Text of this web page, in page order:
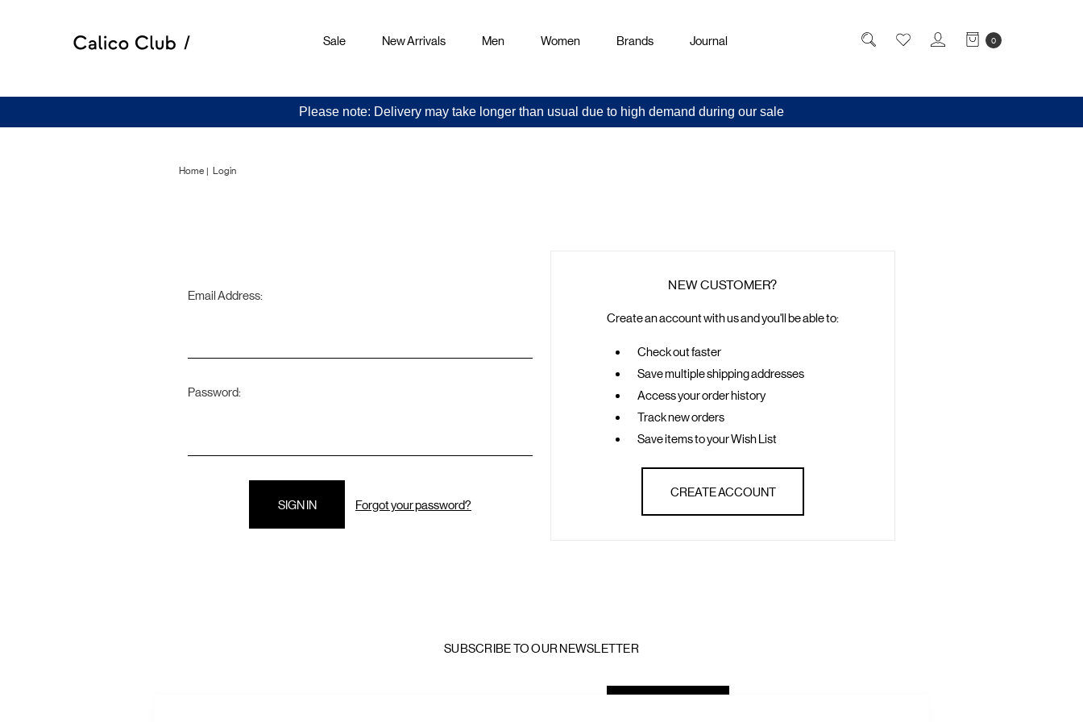
0
Sale New Arrivals Men Women Brands Journal
Please note: Delivery may take longer than usual due to high demand during our sale
Home Login
Email Address:
Password:
Forgot your password?
NEW CUSTOMER?
Create an account with us and you'll be able to:
Check out faster
Save multiple shipping addresses
Access your order history
Track new orders
Save items to your Wish List
CREATE ACCOUNT
SUBSCRIBE TO OUR NEWSLETTER